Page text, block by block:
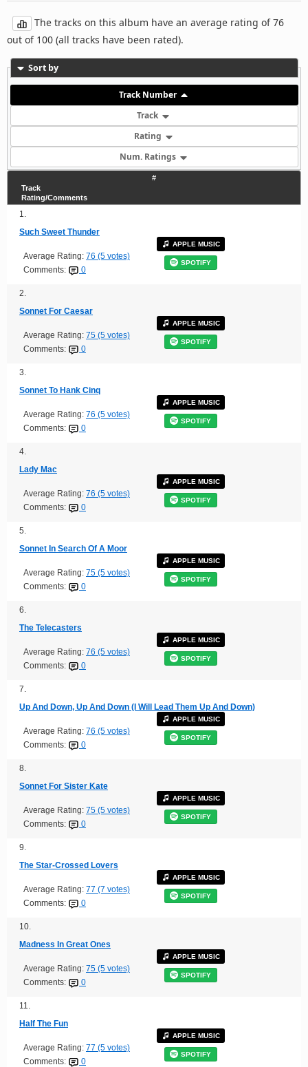
The tracks on this album have an average rating of 76
out of 100 (all tracks have been rated).
Sort by
Track Number
Track
Rating
Num. Ratings
#
Track
Rating/Comments
1.
Such Sweet Thunder
Average Rating: 76 (5 votes)
Comments:
0
APPLE MUSIC
SPOTIFY
2.
Sonnet For Caesar
Average Rating: 75 (5 votes)
Comments:
0
APPLE MUSIC
SPOTIFY
3.
Sonnet To Hank Cinq
Average Rating: 76 (5 votes)
Comments:
0
APPLE MUSIC
SPOTIFY
4.
Lady Mac
Average Rating: 76 (5 votes)
Comments:
0
APPLE MUSIC
SPOTIFY
5.
Sonnet In Search Of A Moor
Average Rating: 75 (5 votes)
Comments:
0
APPLE MUSIC
SPOTIFY
6.
The Telecasters
Average Rating: 76 (5 votes)
Comments:
0
APPLE MUSIC
SPOTIFY
7.
Up And Down, Up And Down (I Will Lead Them Up And Down)
Average Rating: 76 (5 votes)
Comments:
0
APPLE MUSIC
SPOTIFY
8.
Sonnet For Sister Kate
Average Rating: 75 (5 votes)
Comments:
0
APPLE MUSIC
SPOTIFY
9.
The Star-Crossed Lovers
Average Rating: 77 (7 votes)
Comments:
0
APPLE MUSIC
SPOTIFY
10.
Madness In Great Ones
Average Rating: 75 (5 votes)
Comments:
0
APPLE MUSIC
SPOTIFY
11.
Half The Fun
Average Rating: 77 (5 votes)
Comments:
0
APPLE MUSIC
SPOTIFY